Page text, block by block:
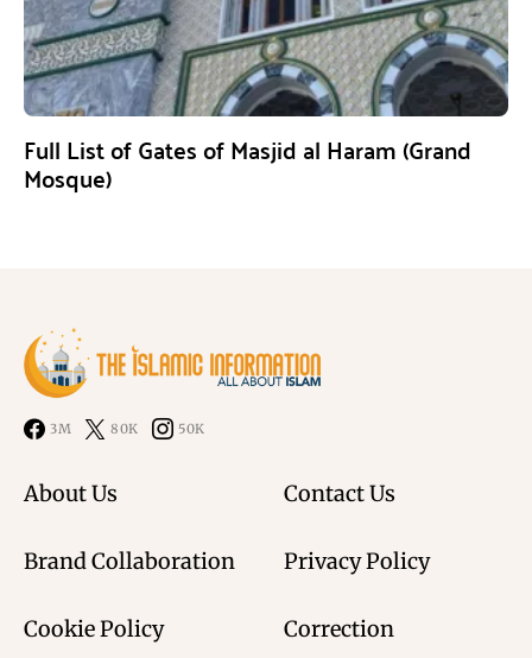
Full List of Gates of Masjid al Haram (Grand
Mosque)
3M 80K 50K
About Us Contact Us
Brand Collaboration Privacy Policy
Cookie Policy Correction